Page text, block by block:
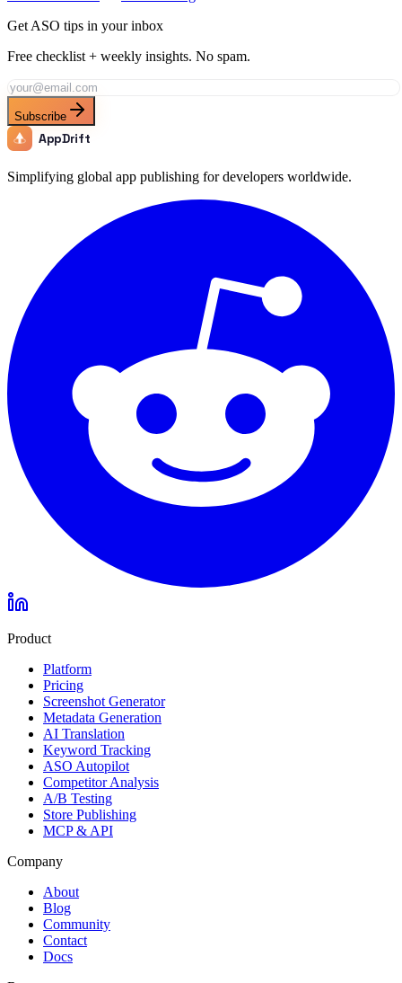
Get ASO tips in your inbox
Free checklist + weekly insights. No spam.
Subscribe
AppDrift
Simplifying global app publishing for developers worldwide.
Product
Platform
Pricing
Screenshot Generator
Metadata Generation
AI Translation
Keyword Tracking
ASO Autopilot
Competitor Analysis
A/B Testing
Store Publishing
MCP & API
Company
About
Blog
Community
Contact
Docs